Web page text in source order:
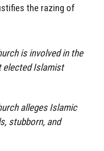
the razing of
is involved in the
elected Islamist
alleges Islamic
stubborn, and